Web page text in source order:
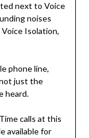
next to Voice
noises
Isolation,
phone line,
just the
heard.
calls at this
available for